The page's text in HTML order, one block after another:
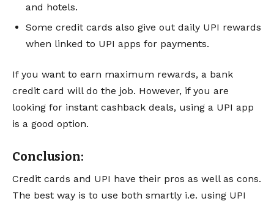
and hotels.
Some credit cards also give out daily UPI rewards
when linked to UPI apps for payments.
If you want to earn maximum rewards, a bank
credit card will do the job. However, if you are
looking for instant cashback deals, using a UPI app
is a good option.
Conclusion:
Credit cards and UPI have their pros as well as cons.
The best way is to use both smartly i.e. using UPI